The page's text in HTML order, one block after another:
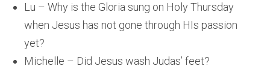
Lu – Why is the Gloria sung on Holy Thursday
when Jesus has not gone through HIs passion
yet?
Michelle – Did Jesus wash Judas’ feet?